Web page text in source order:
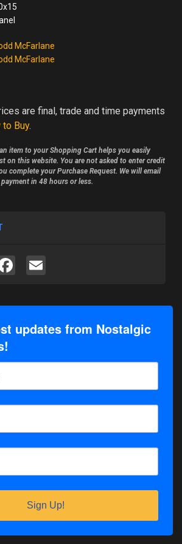
McFarlane
McFarlane
are final, trade and time payments
to Buy.
item to your Shopping Cart helps you easily
on this website. You are not asked to enter credit
complete your Purchase Request. We will email
in 48 hours or less.
Facebook
updates from Nostalgic
Sign Up!